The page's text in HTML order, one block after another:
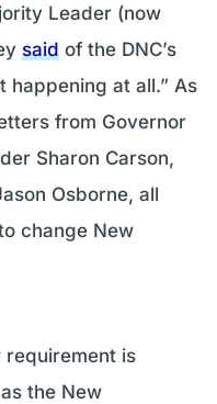
Leader (now
said of the DNC’s
happening at all.” As
from Governor
Sharon Carson,
Osborne, all
change New
requirement is
the New